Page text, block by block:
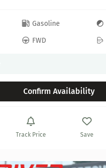
Gasoline
FWD
Confirm Availability
Track Price Save